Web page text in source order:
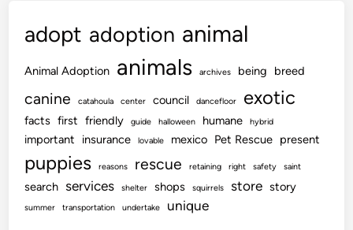
adopt adoption animal
Animal Adoption animals archives being breed
canine catahoula center council dancefloor exotic
facts first friendly guide halloween humane hybrid
important insurance lovable mexico Pet Rescue present
puppies reasons rescue retaining right safety saint
search services shelter shops squirrels store story
summer transportation undertake unique